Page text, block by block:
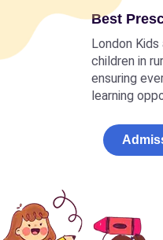
Best
London
children in
ensuring
learning